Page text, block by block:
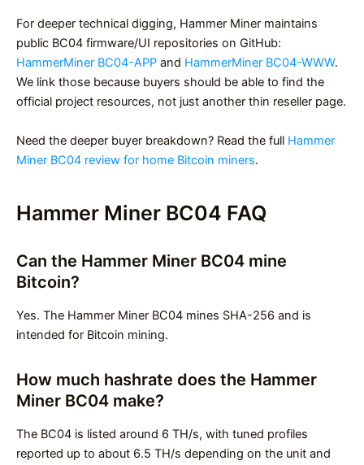
For deeper technical digging, Hammer Miner maintains
public BC04 firmware/UI repositories on GitHub:
HammerMiner BC04-APP and HammerMiner BC04-WWW.
We link those because buyers should be able to find the
official project resources, not just another thin reseller page.
Need the deeper buyer breakdown? Read the full Hammer
Miner BC04 review for home Bitcoin miners.
Hammer Miner BC04 FAQ
Can the Hammer Miner BC04 mine
Bitcoin?
Yes. The Hammer Miner BC04 mines SHA-256 and is
intended for Bitcoin mining.
How much hashrate does the Hammer
Miner BC04 make?
The BC04 is listed around 6 TH/s, with tuned profiles
reported up to about 6.5 TH/s depending on the unit and